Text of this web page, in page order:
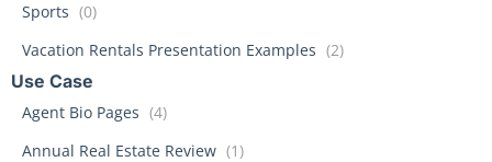
Sports (0)
Vacation Rentals Presentation Examples (2)
Use Case
Agent Bio Pages (4)
Annual Real Estate Review (1)